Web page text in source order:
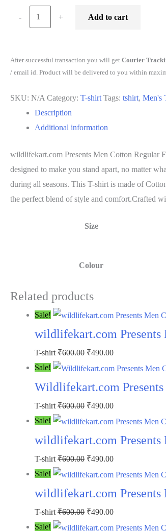
-
wildlifekart.com
Presents
Cotton
Regular
T-
Save
Wildlife
quantity
+ Add to cart
After successful transaction you will get Courier
/ email id. Product will be delivered to you within
SKU: N/A Category: T-shirt Tags: tshirt, Men's
Description
Additional information
wildlifekart.com Presents Men Cotton Regular
designed to make you stand apart, no matter
during all seasons. This T-shirt is made of
the perfect blend of style and comfort.Crafted
Size
Colour
Related products
Sale!
wildlifekart.com Presents
T-shirt ₹600.00 Original
price
₹490.00Current
price
Sale!
Wildlifekart.com
T-shirt ₹600.00 Original
price
₹490.00Current
price
Sale!
wildlifekart.com Presents
T-shirt ₹600.00 Original
price
₹490.00Current
price
Sale!
wildlifekart.com Presents
T-shirt ₹600.00 Original
price
₹490.00Current
price
Sale!